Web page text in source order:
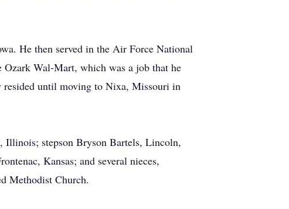
He then served in the Air Force National
Wal-Mart, which was a job that he
until moving to Nixa, Missouri in
stepson Bryson Bartels, Lincoln,
Kansas; and several nieces,
Methodist Church.